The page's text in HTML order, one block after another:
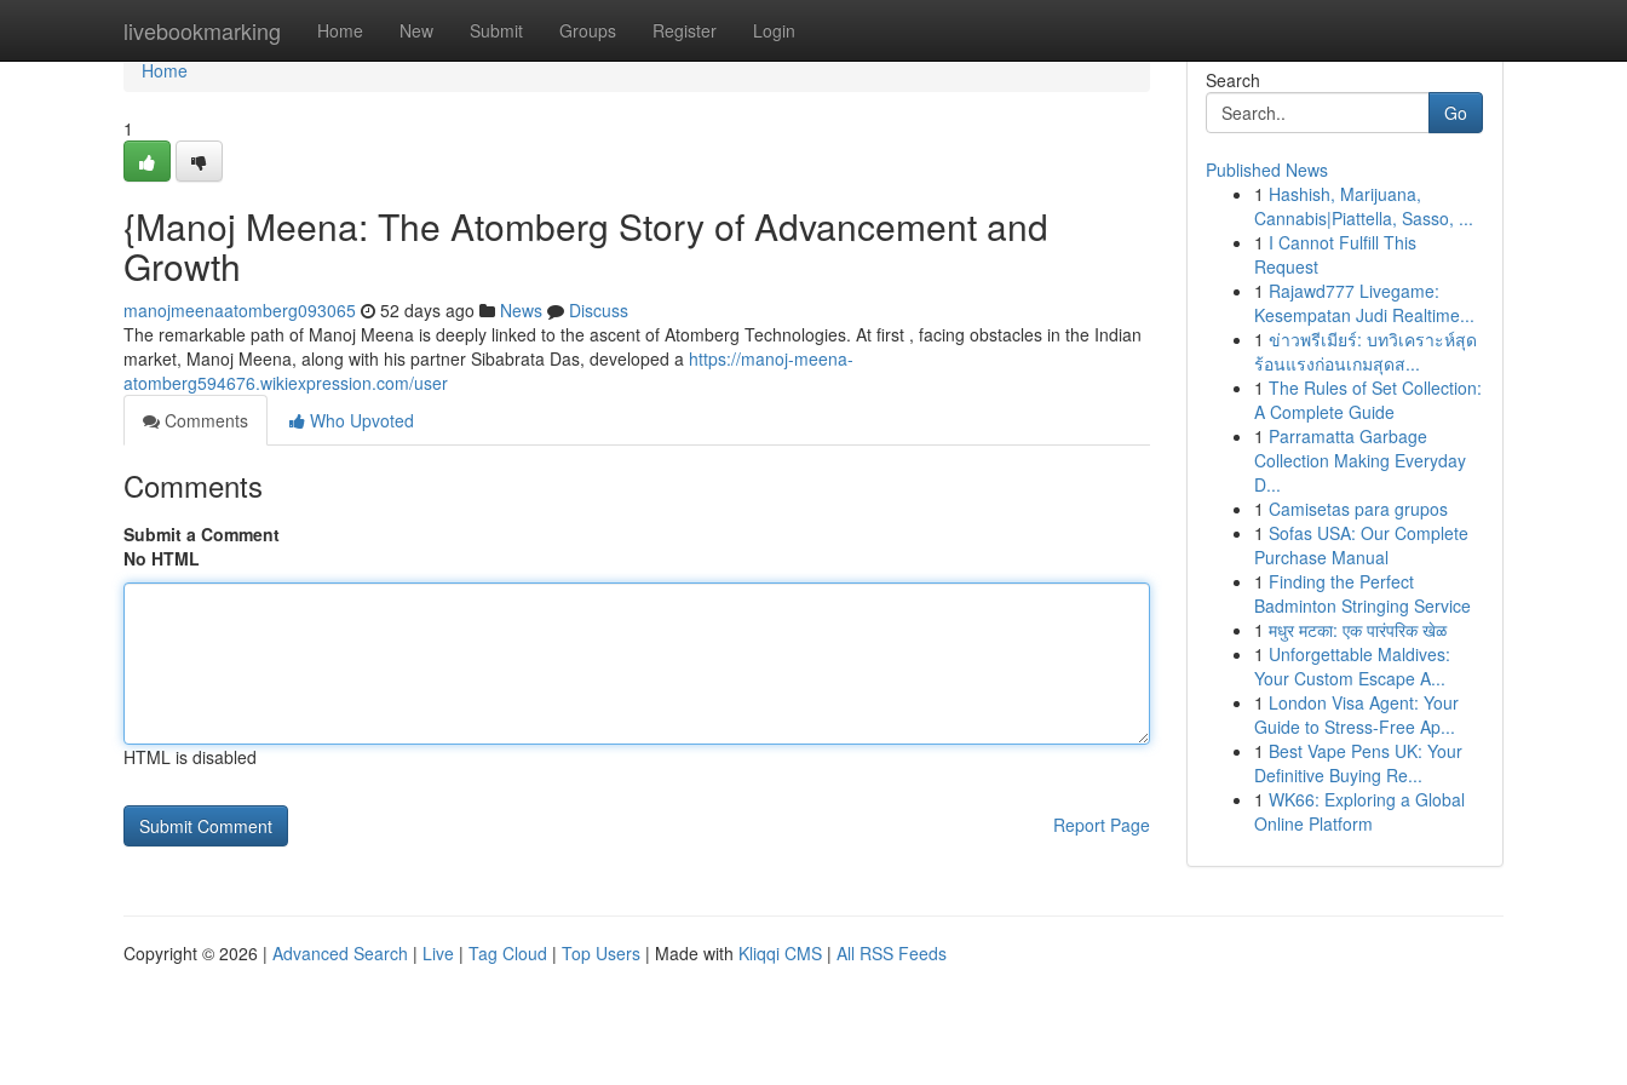
livebookmarking Home New Submit Groups Register Login
Home
Home
1
{Manoj Meena: The Atomberg Story of Advancement and
Growth
manojmeenaatomberg093065 52 days ago News
Discuss
The remarkable path of Manoj Meena is deeply linked to the ascent of Atomberg Technologies. At first , facing obstacles in the Indian
market, Manoj Meena, along with his partner Sibabrata Das, developed a https://manoj-meena-
atomberg594676.wikiexpression.com/user
Comments
Who Upvoted
Comments
Submit a Comment
No HTML
HTML is disabled
Report Page
Search
Go
Published News
1 Hashish, Marijuana,
Cannabis|Piattella, Sasso, ...
1 I Cannot Fulfill This
Request
1 Rajawd777 Livegame:
Kesempatan Judi Realtime...
1 ข่าวพรีเมียร์: บทวิเคราะห์สุด
ร้อนแรงก่อนเกมสุดส...
1 The Rules of Set Collection:
A Complete Guide
1 Parramatta Garbage
Collection Making Everyday
D...
1 Camisetas para grupos
1 Sofas USA: Our Complete
Purchase Manual
1 Finding the Perfect
Badminton Stringing Service
1 मधुर मटका: एक पारंपरिक खेळ
1 Unforgettable Maldives:
Your Custom Escape A...
1 London Visa Agent: Your
Guide to Stress-Free Ap...
1 Best Vape Pens UK: Your
Definitive Buying Re...
1 WK66: Exploring a Global
Online Platform
Copyright © 2026 | Advanced Search | Live | Tag Cloud | Top Users | Made with Kliqqi CMS | All RSS Feeds